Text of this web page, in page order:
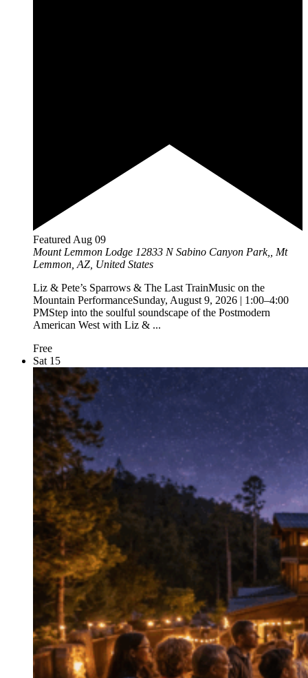
Featured Aug 09
Mount Lemmon Lodge 12833 N Sabino Canyon Park,, Mt
Lemmon, AZ, United States
Liz & Pete’s Sparrows & The Last TrainMusic on the
Mountain PerformanceSunday, August 9, 2026 | 1:00–4:00
PMStep into the soulful soundscape of the Postmodern
American West with Liz & ...
Free
Sat 15